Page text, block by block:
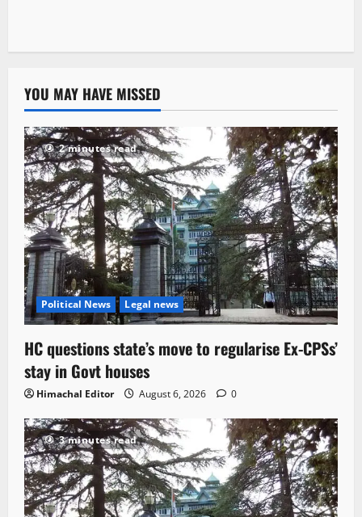
YOU MAY HAVE MISSED
2 minutes read
Political News Legal news
HC questions state’s move to regularise Ex-CPSs’
stay in Govt houses
Himachal Editor August 6, 2026 0
3 minutes read